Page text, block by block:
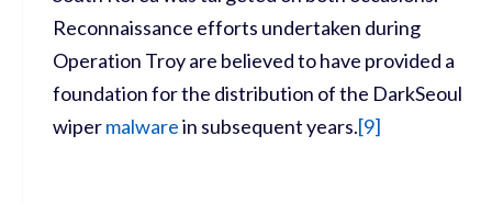
Reconnaissance efforts undertaken during
Operation Troy are believed to have provided a
foundation for the distribution of the DarkSeoul
wipermalwarein subsequent years.[9]